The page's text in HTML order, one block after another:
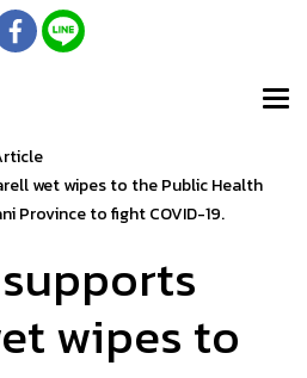
wet wipes to the Public Health
Province to fight COVID-19.​
wipes to